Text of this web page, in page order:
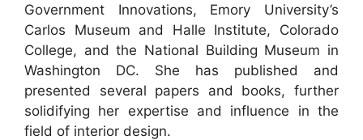
Government Innovations, Emory University’s
Carlos Museum and Halle Institute, Colorado
College, and the National Building Museum in
Washington DC. She has published and
presented several papers and books, further
solidifying her expertise and influence in the
field of interior design.